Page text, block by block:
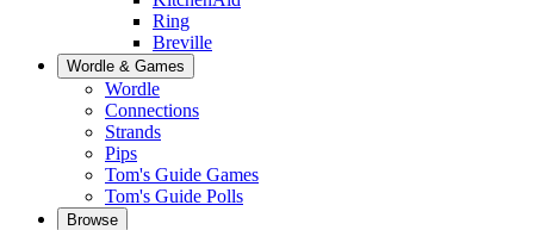
Ring
Breville
Wordle & Games
Wordle
Connections
Strands
Pips
Tom's Guide Games
Tom's Guide Polls
Browse